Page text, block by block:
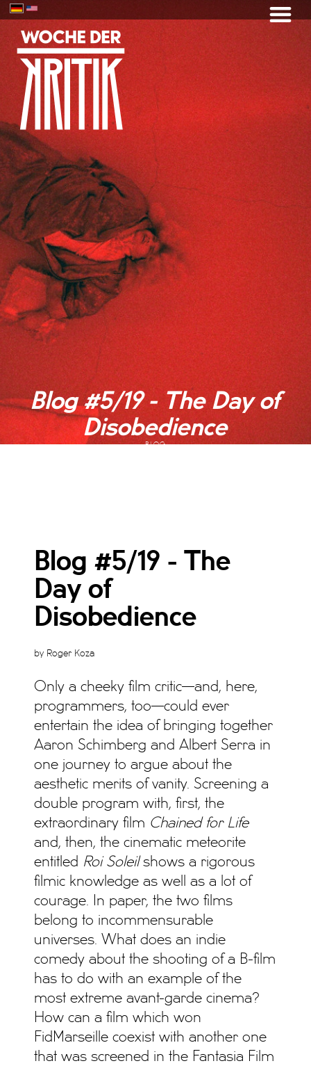
Blog #5/19 - The Day of
Disobedience
BLOG
Blog #5/19 - The
Day of
Disobedience
by Roger Koza
Only a cheeky film critic—and, here,
programmers, too—could ever
entertain the idea of bringing together
Aaron Schimberg and Albert Serra in
one journey to argue about the
aesthetic merits of vanity. Screening a
double program with, first, the
extraordinary film Chained for Life
and, then, the cinematic meteorite
entitled Roi Soleilshows a rigorous
filmic knowledge as well as a lot of
courage. In paper, the two films
belong to incommensurable
universes. What does an indie
comedy about the shooting of a B-film
has to do with an example of the
most extreme avant-garde cinema?
How can a film which won
FidMarseille coexist with another one
that was screened in the Fantasia Film